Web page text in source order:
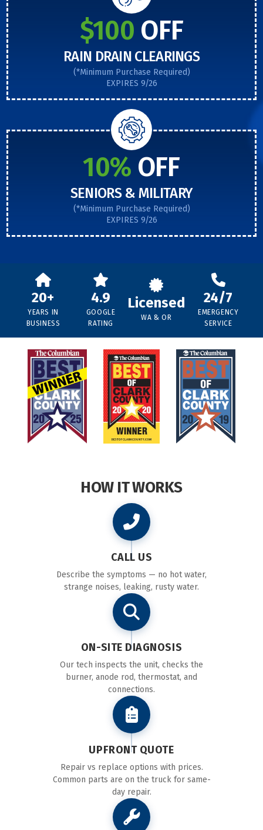
$100 OFF
RAIN DRAIN CLEARINGS
(*Minimum Purchase Required)
EXPIRES 9/26
10% OFF
SENIORS & MILITARY
(*Minimum Purchase Required)
EXPIRES 9/26
20+
YEARS IN
BUSINESS
4.9
GOOGLE
RATING
Licensed
WA & OR
24/7
EMERGENCY
SERVICE
HOW IT WORKS
CALL US
Describe the symptoms — no hot water,
strange noises, leaking, rusty water.
ON-SITE DIAGNOSIS
Our tech inspects the unit, checks the
burner, anode rod, thermostat, and
connections.
UPFRONT QUOTE
Repair vs replace options with prices.
Common parts are on the truck for same-
day repair.